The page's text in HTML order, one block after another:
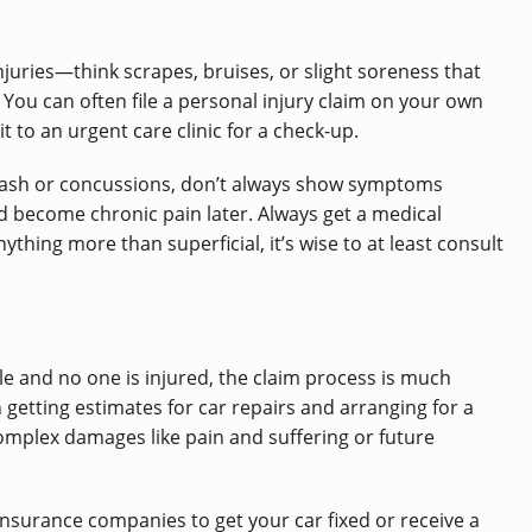
scrapes, bruises, or slight soreness that
can often file a personal injury claim on your own
to an urgent care clinic for a check-up.
or concussions, don’t always show symptoms
chronic pain later. Always get a medical
more than superficial, it’s wise to at least consult
and no one is injured, the claim process is much
estimates for car repairs and arranging for a
damages like pain and suffering or future
companies to get your car fixed or receive a